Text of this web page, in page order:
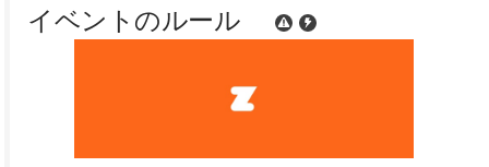
イベントのルール